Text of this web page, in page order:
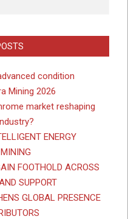
condition
Mining 2026
market reshaping
ENERGY
FOOTHOLD ACROSS
SUPPORT
GLOBAL PRESENCE